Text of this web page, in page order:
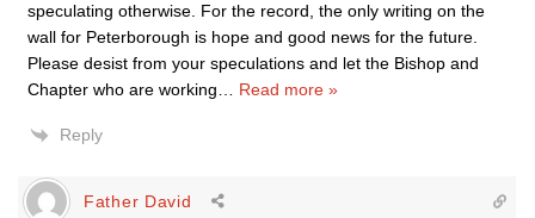
speculating otherwise. For the record, the only writing on the
wall for Peterborough is hope and good news for the future.
Please desist from your speculations and let the Bishop and
Chapter who are working
Read more »
Reply
Father David